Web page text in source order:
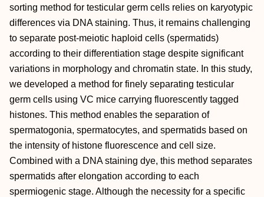
sorting method for testicular germ cells relies on karyotypic
differences via DNA staining. Thus, it remains challenging
to separate post‐meiotic haploid cells (spermatids)
according to their differentiation stage despite significant
variations in morphology and chromatin state. In this study,
we developed a method for finely separating testicular
germ cells using VC mice carrying fluorescently tagged
histones. This method enables the separation of
spermatogonia, spermatocytes, and spermatids based on
the intensity of histone fluorescence and cell size.
Combined with a DNA staining dye, this method separates
spermatids after elongation according to each
spermiogenic stage. Although the necessity for a specific